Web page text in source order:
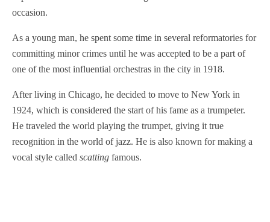
occasion.
As a young man, he spent some time in several reformatories for
committing minor crimes until he was accepted to be a part of
one of the most influential orchestras in the city in 1918.
After living in Chicago, he decided to move to New York in
1924, which is considered the start of his fame as a trumpeter.
He traveled the world playing the trumpet, giving it true
recognition in the world of jazz. He is also known for making a
vocal style called scatting famous.